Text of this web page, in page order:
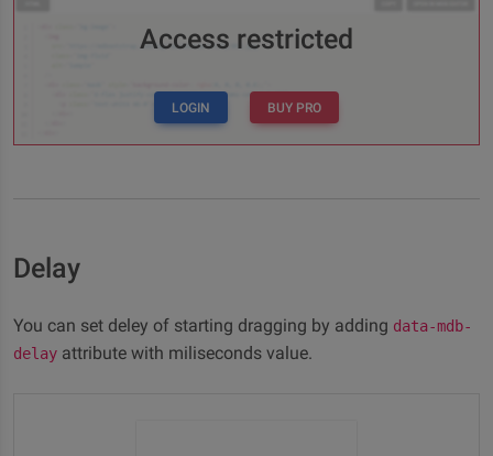
Access restricted
LOGIN BUY PRO
Delay
You can set deley of starting dragging by adding data-mdb-
delay attribute with miliseconds value.